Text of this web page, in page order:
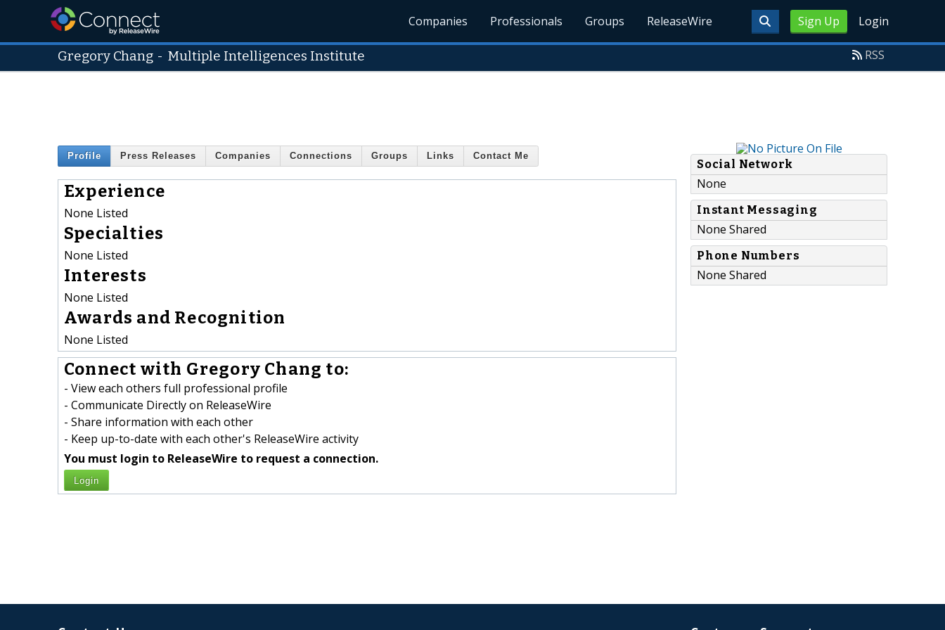
Sign Up Login
Companies Professionals Groups ReleaseWire
Gregory Chang - Multiple Intelligences Institute RSS
Profile Press Releases Companies Connections Groups Links Contact Me
Experience
None Listed
Specialties
None Listed
Interests
None Listed
Awards and Recognition
None Listed
Connect with Gregory Chang to:
- View each others full professional profile
- Communicate Directly on ReleaseWire
- Share information with each other
- Keep up-to-date with each other's ReleaseWire activity
You must login to ReleaseWire to request a connection.
Login
Social Network
None
Instant Messaging
None Shared
Phone Numbers
None Shared